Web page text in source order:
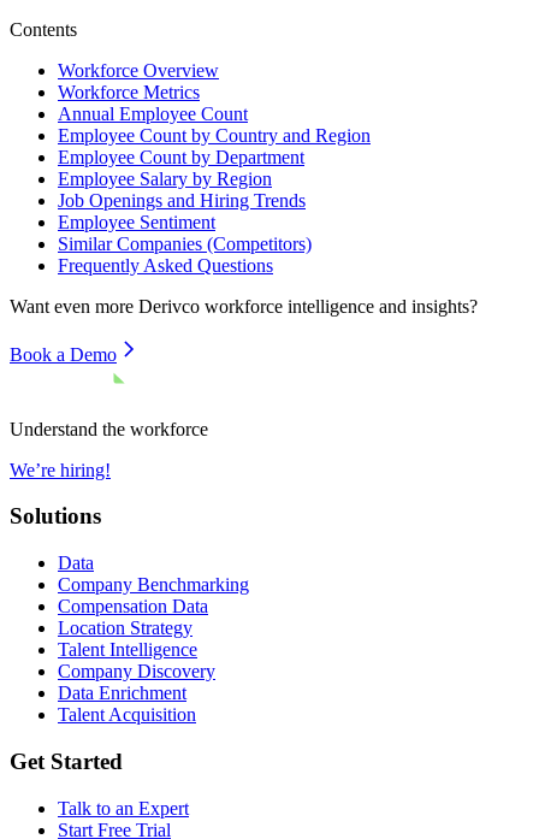
Contents
Workforce Overview
Workforce Metrics
Annual Employee Count
Employee Count by Country and Region
Employee Count by Department
Employee Salary by Region
Job Openings and Hiring Trends
Employee Sentiment
Similar Companies (Competitors)
Frequently Asked Questions
Want even more Derivco workforce intelligence and insights?
Book a Demo
Understand the workforce
We’re hiring!
Solutions
Data
Company Benchmarking
Compensation Data
Location Strategy
Talent Intelligence
Company Discovery
Data Enrichment
Talent Acquisition
Get Started
Talk to an Expert
Start Free Trial